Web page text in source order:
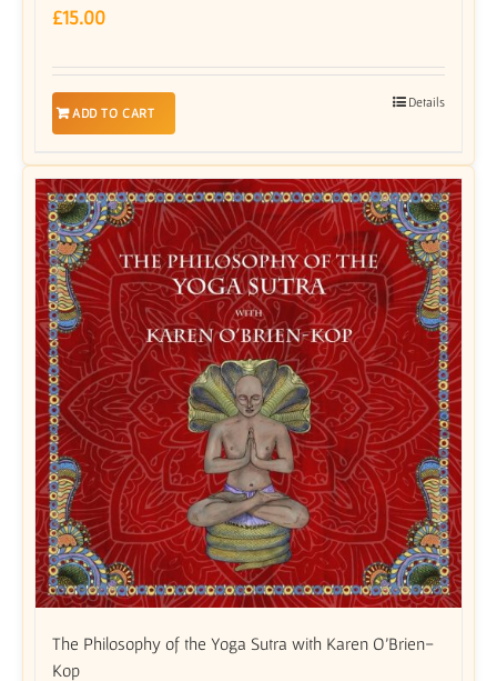
£15.00
ADD TO CART
Details
The Philosophy of the Yoga Sutra with Karen O’Brien-
Kop